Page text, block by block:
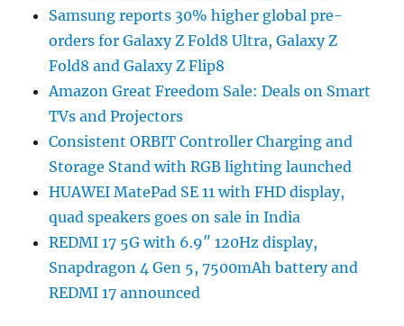
Samsung reports 30% higher global pre-
orders for Galaxy Z Fold8 Ultra, Galaxy Z
Fold8 and Galaxy Z Flip8
Amazon Great Freedom Sale: Deals on Smart
TVs and Projectors
Consistent ORBIT Controller Charging and
Storage Stand with RGB lighting launched
HUAWEI MatePad SE 11 with FHD display,
quad speakers goes on sale in India
REDMI 17 5G with 6.9″ 120Hz display,
Snapdragon 4 Gen 5, 7500mAh battery and
REDMI 17 announced